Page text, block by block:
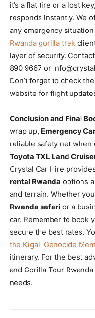
it’s a flat tire or a lost
responds instantly. We
any emergency
Rwanda gorilla trek
layer of security.
890 9667 or
Don’t forget to check the
website for flight
Conclusion and Final
wrap up, Emergency
reliable safety net when
Toyota TXL Land
Crystal Car Hire
rental Rwanda options
and terrain. Whether
Rwanda safari or a
car. Remember to book
secure the best rates.
the Kigali Genocide
itinerary. For the best
and Gorilla Tour
needs.